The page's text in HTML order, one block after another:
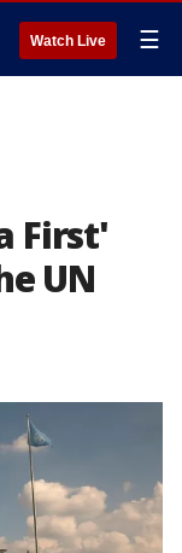
Watch Live ☰
First'
UN